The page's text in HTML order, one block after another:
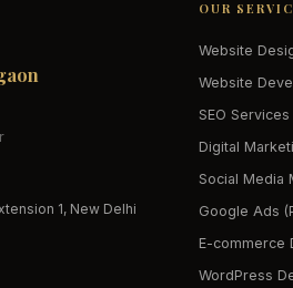
1, New Delhi
OUR
Website
Website
SEO Services
Digital
Social Media
Google Ads
E-commerce
WordPress